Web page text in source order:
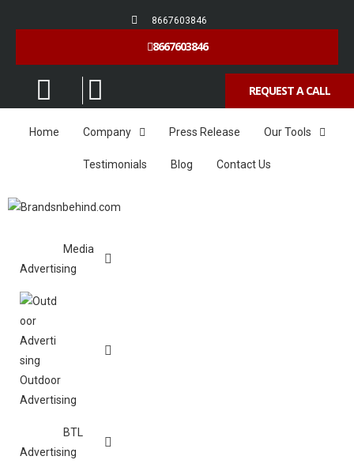
8667603846
8667603846
REQUEST A CALL
Home Company Press Release Our Tools
Testimonials Blog Contact Us
Media
Advertising
Outdoor
Advertising
BTL
Advertising